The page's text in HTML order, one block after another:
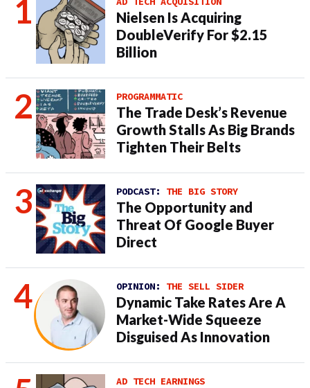
Nielsen Is Acquiring
DoubleVerify For $2.15
Billion
PROGRAMMATIC
The Trade Desk’s Revenue
Growth Stalls As Big Brands
Tighten Their Belts
PODCAST: THE BIG STORY
The Opportunity and
Threat Of Google Buyer
Direct
OPINION: THE SELL SIDER
Dynamic Take Rates Are A
Market-Wide Squeeze
Disguised As Innovation
AD TECH EARNINGS